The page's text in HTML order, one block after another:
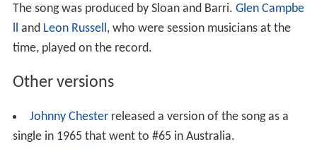
The song was produced by Sloan and Barri. Glen Campbe
ll and Leon Russell, who were session musicians at the
time, played on the record.
Other versions
Johnny Chesterreleased a version of the song as a
single in 1965 that went to #65 in Australia.